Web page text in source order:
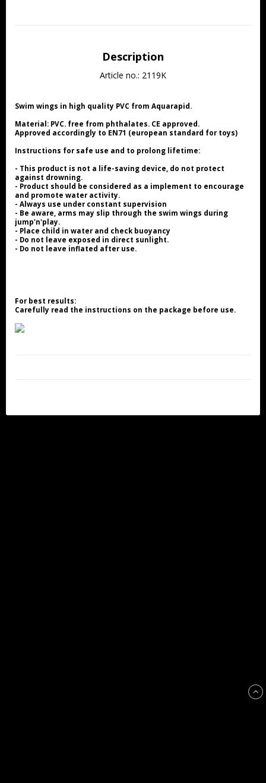
Description
Article no.: 2119K
Swim wings in high quality PVC from Aquarapid.
Material: PVC. free from phthalates. CE approved.
Approved accordingly to EN71 (european standard for toys)
Instructions for safe use and to prolong lifetime:
- This product is not a life-saving device, do not protect
against drowning.
- Product should be considered as a implement to encourage
and promote water activity.
- Always use under constant supervision
- Be aware, arms may slip through the swim wings during
jump'n'play.
- Place child in water and check buoyancy
- Do not leave exposed in direct sunlight.
- Do not leave inflated after use.
For best results:
Carefully read the instructions on the package before use.